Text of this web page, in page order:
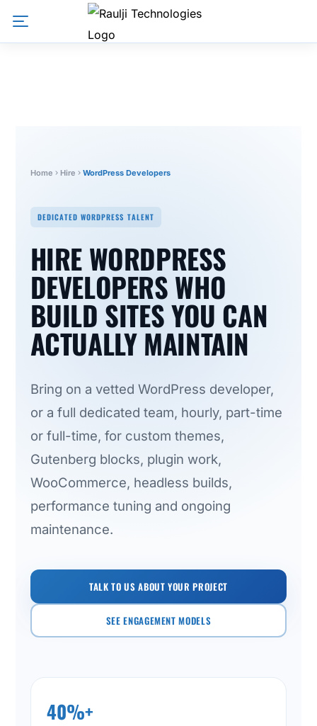
Home Hire WordPress Developers
DEDICATED WORDPRESS TALENT
HIRE WORDPRESS
DEVELOPERS WHO
BUILD SITES YOU CAN
ACTUALLY MAINTAIN
Bring on a vetted WordPress developer,
or a full dedicated team, hourly, part-time
or full-time, for custom themes,
Gutenberg blocks, plugin work,
WooCommerce, headless builds,
performance tuning and ongoing
maintenance.
TALK TO US ABOUT YOUR PROJECT
SEE ENGAGEMENT MODELS
40%+